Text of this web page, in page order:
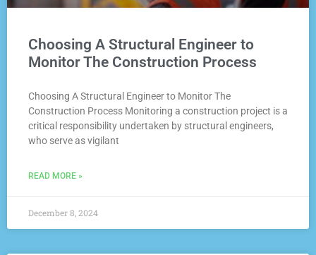
Choosing A Structural Engineer to
Monitor The Construction Process
Choosing A Structural Engineer to Monitor The
Construction Process Monitoring a construction project is a
critical responsibility undertaken by structural engineers,
who serve as vigilant
READ MORE »
December 8, 2024